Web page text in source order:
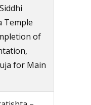
Temple
of
for Main